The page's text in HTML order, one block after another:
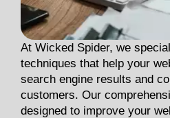
At Wicked Spider, we
techniques that help your
search engine results and
customers. Our
designed to improve your